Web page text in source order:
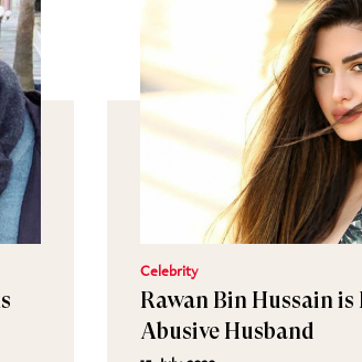
Celebrity
Rawan Bin Hussain
Abusive Husband